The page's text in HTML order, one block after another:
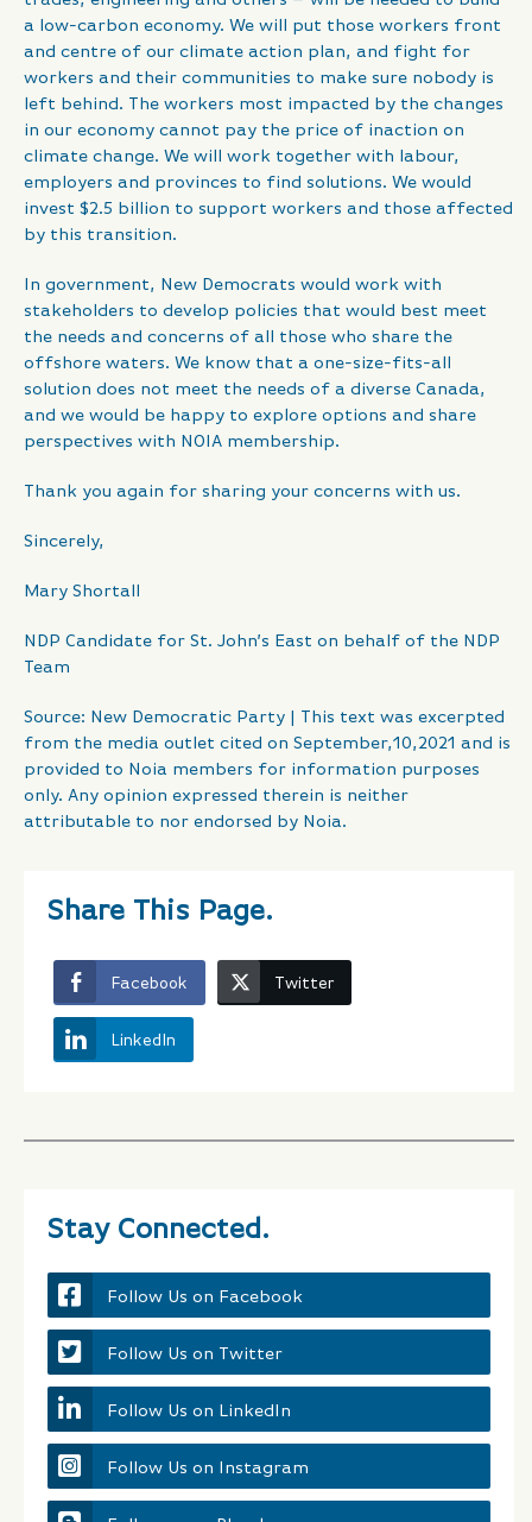
a low-carbon economy. We will put those workers front
and centre of our climate action plan, and fight for
workers and their communities to make sure nobody is
left behind. The workers most impacted by the changes
in our economy cannot pay the price of inaction on
climate change. We will work together with labour,
employers and provinces to find solutions. We would
invest $2.5 billion to support workers and those affected
by this transition.
In government, New Democrats would work with
stakeholders to develop policies that would best meet
the needs and concerns of all those who share the
offshore waters. We know that a one-size-fits-all
solution does not meet the needs of a diverse Canada,
and we would be happy to explore options and share
perspectives with NOIA membership.
Thank you again for sharing your concerns with us.
Sincerely,
Mary Shortall
NDP Candidate for St. John’s East on behalf of the NDP
Team
Source: New Democratic Party | This text was excerpted
from the media outlet cited on September,10,2021 and is
provided to Noia members for information purposes
only. Any opinion expressed therein is neither
attributable to nor endorsed by Noia.
Share This Page.
Facebook Twitter
LinkedIn
Stay Connected.
Follow Us on Facebook
Follow Us on Twitter
Follow Us on LinkedIn
Follow Us on Instagram